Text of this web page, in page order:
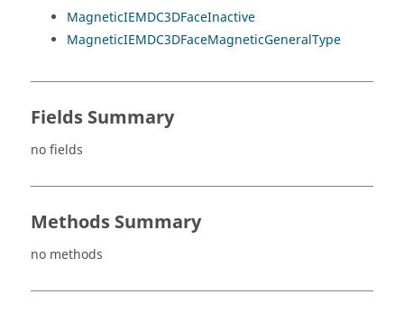
MagneticIEMDC3DFaceInactive
MagneticIEMDC3DFaceMagneticGeneralType
Fields Summary
no fields
Methods Summary
no methods